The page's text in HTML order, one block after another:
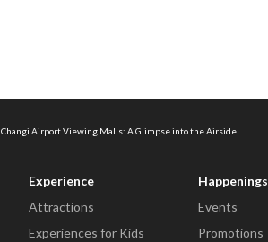
Changi Airport Viewing Malls: A Glimpse into the Airside
Experience
Attractions
Experiences for Kids
Happenings
Events
Promotions